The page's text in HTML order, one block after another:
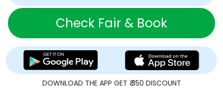
Check Fair & Book
DOWNLOAD THE APP GET ₹ 350 DISCOUNT